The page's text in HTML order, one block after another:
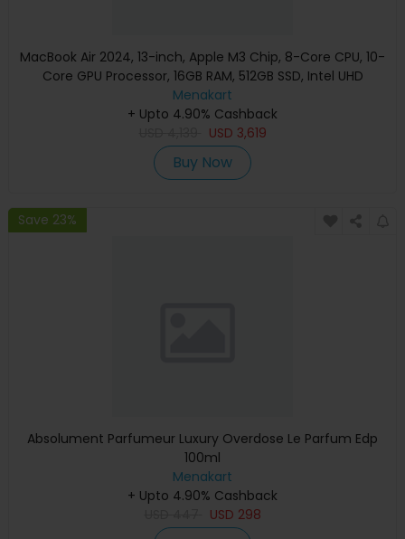
MacBook Air 2024, 13-inch, Apple M3 Chip, 8-Core CPU, 10-
Core GPU Processor, 16GB RAM, 512GB SSD, Intel UHD
Graphics, English Keyboard, Silver, MXCT3 (Apple
Warranty)
Menakart
+ Upto 4.90% Cashback
USD 3,619
Buy Now
Save 23%
Absolument Parfumeur Luxury Overdose Le Parfum Edp
100ml
Menakart
+ Upto 4.90% Cashback
USD 298